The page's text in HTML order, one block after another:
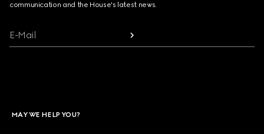
communication and the House's latest news.
E-Mail
MAY WE HELP YOU?